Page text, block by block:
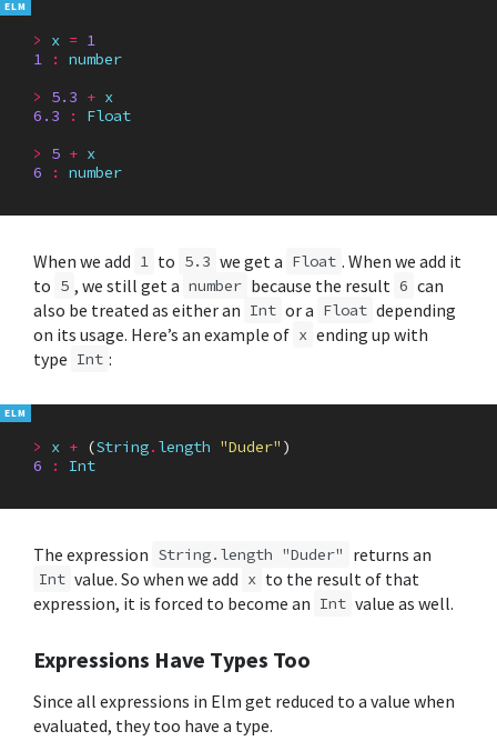
> x = 1
1
:
number
>
5.3 + x
6.3
:
Float
>
5 + x
6
: number
When we add 1 to 5.3 we get a Float . When we add it
to 5 , we still get a number because the result 6 can
also be treated as either an Int or a Float depending
on its usage. Here’s an example of x ending up with
type Int :
> x + (String. length "Duder" )
6
: Int
The expression String.length "Duder" returns an
Int value. So when we add x to the result of that
expression, it is forced to become an Int value as well.
Expressions Have Types Too
Since all expressions in Elm get reduced to a value when
evaluated, they too have a type.